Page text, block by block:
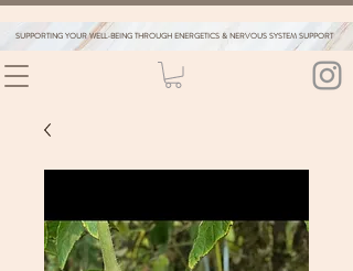
SUPPORTING YOUR WELL-BEING THROUGH ENERGETICS & NERVOUS SYSTEM SUPPORT